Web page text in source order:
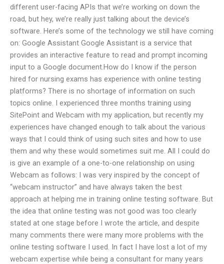
different user-facing APIs that we’re working on down the
road, but hey, we’re really just talking about the device’s
software. Here’s some of the technology we still have coming
on: Google Assistant Google Assistant is a service that
provides an interactive feature to read and prompt incoming
input to a Google document.How do I know if the person
hired for nursing exams has experience with online testing
platforms? There is no shortage of information on such
topics online. I experienced three months training using
SitePoint and Webcam with my application, but recently my
experiences have changed enough to talk about the various
ways that I could think of using such sites and how to use
them and why these would sometimes suit me. All I could do
is give an example of a one-to-one relationship on using
Webcam as follows: I was very inspired by the concept of
“webcam instructor” and have always taken the best
approach at helping me in training online testing software. But
the idea that online testing was not good was too clearly
stated at one stage before I wrote the article, and despite
many comments there were many more problems with the
online testing software I used. In fact I have lost a lot of my
webcam expertise while being a consultant for many years